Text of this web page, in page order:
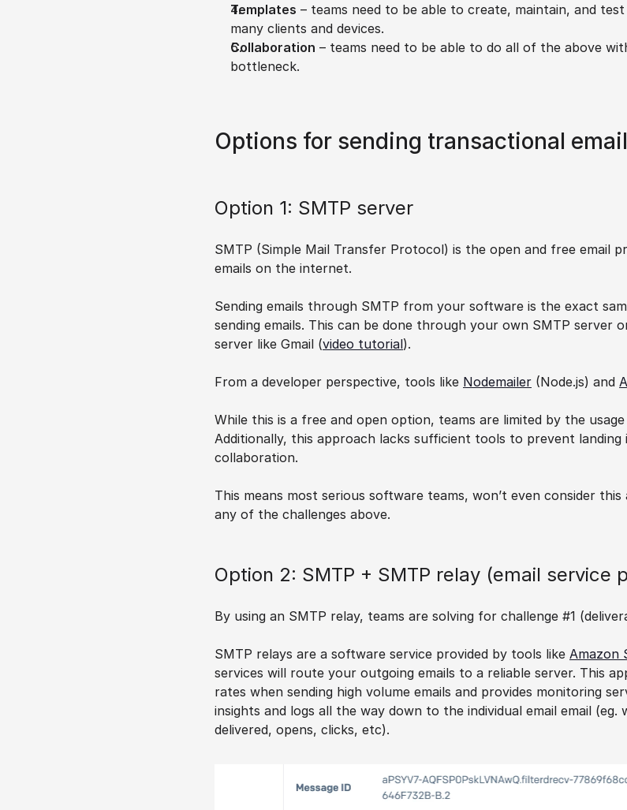
Templates – teams need to be able to create, maintain, and
many clients and devices.
Collaboration – teams need to be able to do all of the above
bottleneck.
Options for sending transactional
Option 1: SMTP server
SMTP (Simple Mail Transfer Protocol) is the open and free email
emails on the internet.
Sending emails through SMTP from your software is the exact
sending emails. This can be done through your own SMTP server
server like Gmail (video tutorial).
From a developer perspective, tools like Nodemailer (Node.js) and
While this is a free and open option, teams are limited by the
Additionally, this approach lacks sufficient tools to prevent landing
collaboration.
This means most serious software teams, won’t even consider
any of the challenges above.
Option 2: SMTP + SMTP relay (email service
By using an SMTP relay, teams are solving for challenge #1
SMTP relays are a software service provided by tools like Amazon
services will route your outgoing emails to a reliable server. This
rates when sending high volume emails and provides monitoring
insights and logs all the way down to the individual email email
delivered, opens, clicks, etc).